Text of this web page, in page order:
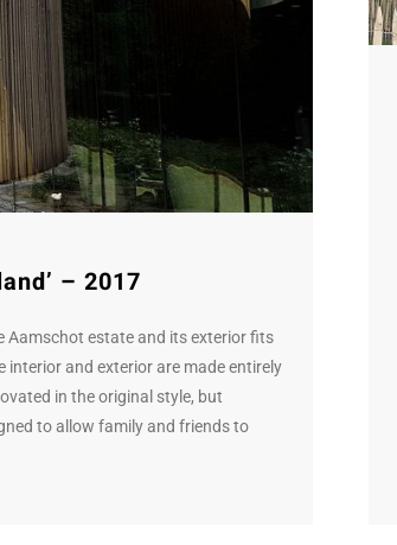
– 2017
Aamschot estate and its exterior fits
and exterior are made entirely
in the original style, but
to allow family and friends to